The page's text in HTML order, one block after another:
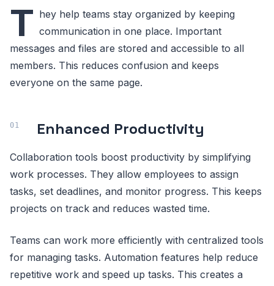
T hey help teams stay organized by keeping
communication in one place. Important
messages and files are stored and accessible to all
members. This reduces confusion and keeps
everyone on the same page.
Enhanced Productivity
Collaboration tools boost productivity by simplifying
work processes. They allow employees to assign
tasks, set deadlines, and monitor progress. This keeps
projects on track and reduces wasted time.
Teams can work more efficiently with centralized tools
for managing tasks. Automation features help reduce
repetitive work and speed up tasks. This creates a